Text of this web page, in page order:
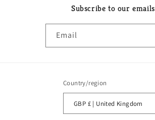
Subscribe to our emails
Email
Country/region
GBP £ | United Kingdom